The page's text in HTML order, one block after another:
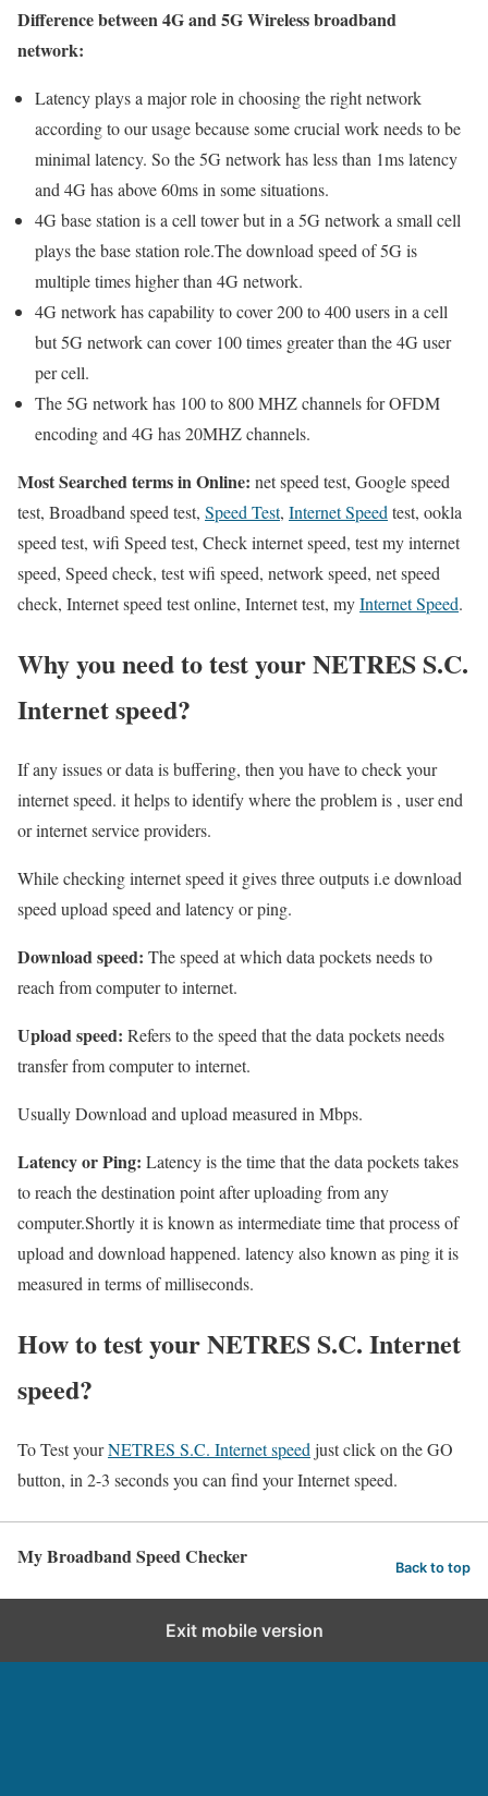
Difference between 4G and 5G Wireless broadband
network:
Latency plays a major role in choosing the right network
according to our usage because some crucial work needs to be
minimal latency. So the 5G network has less than 1ms latency
and 4G has above 60ms in some situations.
4G base station is a cell tower but in a 5G network a small cell
plays the base station role.The download speed of 5G is
multiple times higher than 4G network.
4G network has capability to cover 200 to 400 users in a cell
but 5G network can cover 100 times greater than the 4G user
per cell.
The 5G network has 100 to 800 MHZ channels for OFDM
encoding and 4G has 20MHZ channels.
Most Searched terms in Online: net speed test, Google speed
test, Broadband speed test, Speed Test, Internet Speedtest, ookla
speed test, wifi Speed test, Check internet speed, test my internet
speed, Speed check, test wifi speed, network speed, net speed
check, Internet speed test online, Internet test, myInternet Speed.
Why you need to test your NETRES S.C.
Internet speed?
If any issues or data is buffering, then you have to check your
internet speed. it helps to identify where the problem is , user end
or internet service providers.
While checking internet speed it gives three outputs i.e download
speed upload speed and latency or ping.
Download speed: The speed at which data pockets needs to
reach from computer to internet.
Upload speed: Refers to the speed that the data pockets needs
transfer from computer to internet.
Usually Download and upload measured in Mbps.
Latency or Ping: Latency is the time that the data pockets takes
to reach the destination point after uploading from any
computer.Shortly it is known as intermediate time that process of
upload and download happened. latency also known as ping it is
measured in terms of milliseconds.
How to test your NETRES S.C. Internet
speed?
To Test yourNETRES S.C. Internet speed just click on the GO
button, in 2-3 seconds you can find your Internet speed.
My Broadband Speed Checker Back to top
Exit mobile version